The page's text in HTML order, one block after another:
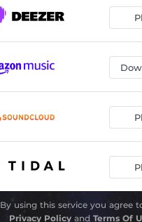
By using this service you agree
Privacy Policyand Terms Of